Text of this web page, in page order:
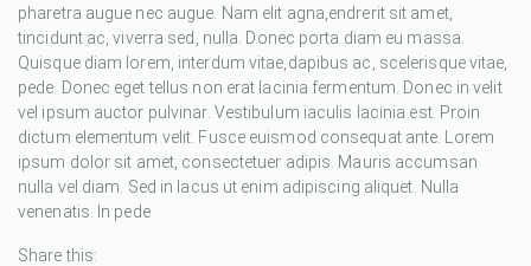
pharetra augue nec augue. Nam elit agna,endrerit sit amet,
tincidunt ac, viverra sed, nulla. Donec porta diam eu massa.
Quisque diam lorem, interdum vitae,dapibus ac, scelerisque vitae,
pede. Donec eget tellus non erat lacinia fermentum. Donec in velit
vel ipsum auctor pulvinar. Vestibulum iaculis lacinia est. Proin
dictum elementum velit. Fusce euismod consequat ante. Lorem
ipsum dolor sit amet, consectetuer adipis. Mauris accumsan
nulla vel diam. Sed in lacus ut enim adipiscing aliquet. Nulla
venenatis. In pede
Share this: